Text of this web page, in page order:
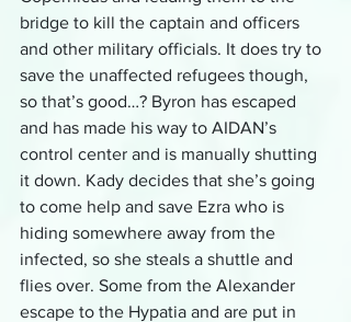
bridge to kill the captain and officers
and other military officials. It does try to
save the unaffected refugees though,
so that’s good…? Byron has escaped
and has made his way to AIDAN’s
control center and is manually shutting
it down. Kady decides that she’s going
to come help and save Ezra who is
hiding somewhere away from the
infected, so she steals a shuttle and
flies over. Some from the Alexander
escape to the Hypatia and are put in